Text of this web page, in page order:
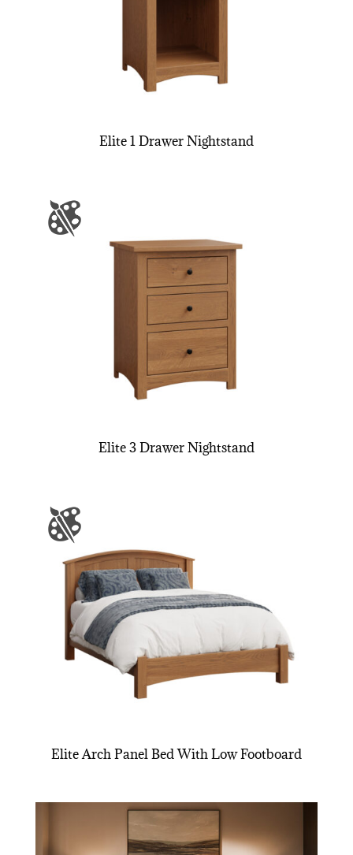
Elite 1 Drawer Nightstand
Elite 3 Drawer Nightstand
Elite Arch Panel Bed With Low Footboard